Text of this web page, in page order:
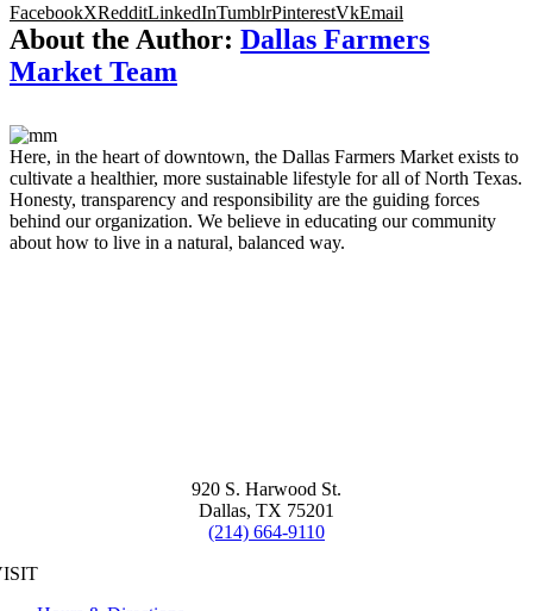
FacebookXRedditLinkedInTumblrPinterestVkEmail
About the Author: Dallas Farmers
Market Team
Here, in the heart of downtown, the Dallas Farmers Market exists to
cultivate a healthier, more sustainable lifestyle for all of North Texas.
Honesty, transparency and responsibility are the guiding forces
behind our organization. We believe in educating our community
about how to live in a natural, balanced way.
920 S. Harwood St.
Dallas, TX 75201
(214) 664-9110